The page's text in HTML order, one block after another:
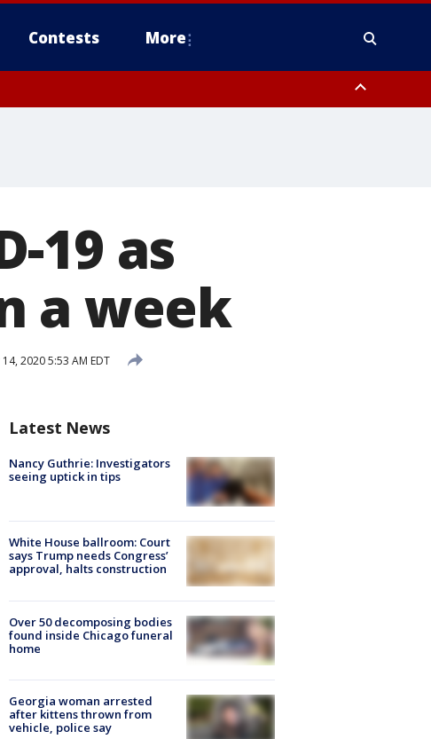
Contests More
19 as
a week
2020 5:53 AM EDT
Latest News
Nancy Guthrie: Investigators
seeing uptick in tips
White House ballroom: Court
says Trump needs Congress’
approval, halts construction
Over 50 decomposing bodies
found inside Chicago funeral
home
Georgia woman arrested
after kittens thrown from
vehicle, police say